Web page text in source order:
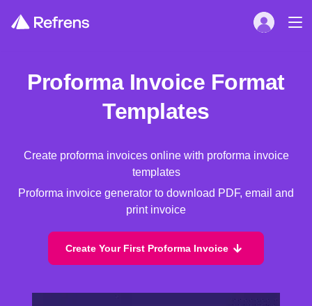
Proforma Invoice Format
Templates
Create proforma invoices online with proforma invoice
templates
Proforma invoice generator to download PDF, email and
print invoice
Create Your First Proforma Invoice